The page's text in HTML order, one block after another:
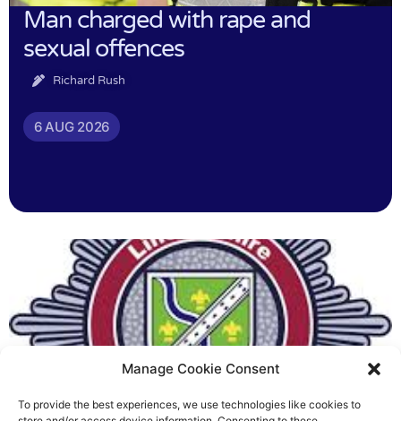
Manage Cookie Consent
To provide the best experiences, we use technologies like cookies to
Man charged with rape and
sexual offences
Richard Rush
6 AUG 2026